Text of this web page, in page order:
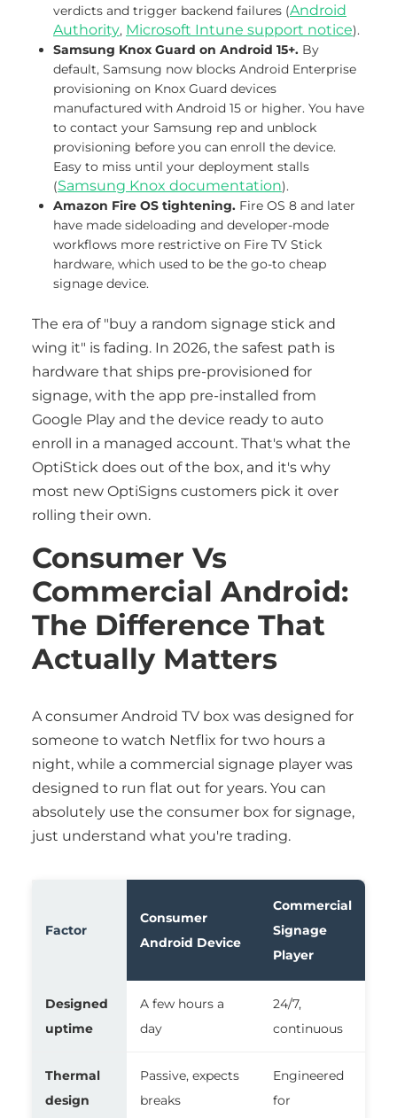
verdicts and trigger backend failures (Android
Authority, Microsoft Intune support notice).
Samsung Knox Guard on Android 15+. By
default, Samsung now blocks Android Enterprise
provisioning on Knox Guard devices
manufactured with Android 15 or higher. You have
to contact your Samsung rep and unblock
provisioning before you can enroll the device.
Easy to miss until your deployment stalls
(Samsung Knox documentation).
Amazon Fire OS tightening. Fire OS 8 and later
have made sideloading and developer-mode
workflows more restrictive on Fire TV Stick
hardware, which used to be the go-to cheap
signage device.
The era of "buy a random signage stick and
wing it" is fading. In 2026, the safest path is
hardware that ships pre-provisioned for
signage, with the app pre-installed from
Google Play and the device ready to auto
enroll in a managed account. That's what the
OptiStick does out of the box, and it's why
most new OptiSigns customers pick it over
rolling their own.
Consumer Vs
Commercial Android:
The Difference That
Actually Matters
A consumer Android TV box was designed for
someone to watch Netflix for two hours a
night, while a commercial signage player was
designed to run flat out for years. You can
absolutely use the consumer box for signage,
just understand what you're trading.
Factor
Consumer
Android Device
Commercial
Signage
Player
Designed
uptime
A few hours a
day
24/7,
continuous
Thermal
design
Passive, expects
breaks
Engineered
for